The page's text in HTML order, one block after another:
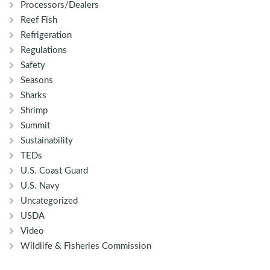
Processors/Dealers
Reef Fish
Refrigeration
Regulations
Safety
Seasons
Sharks
Shrimp
Summit
Sustainability
TEDs
U.S. Coast Guard
U.S. Navy
Uncategorized
USDA
Video
Wildlife & Fisheries Commission